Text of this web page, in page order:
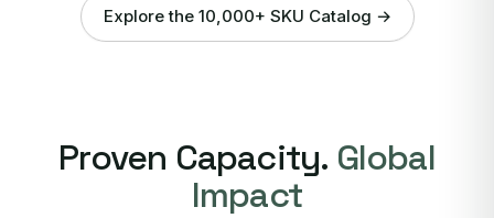
Explore the 10,000+ SKU Catalog →
Proven Capacity. Global
Impact